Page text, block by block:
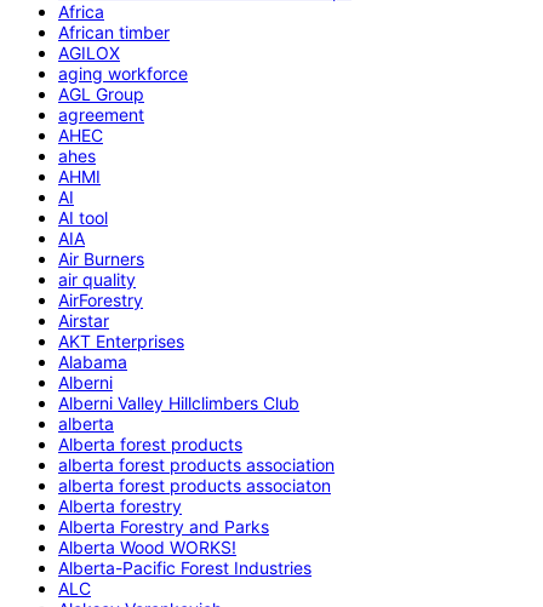
Africa
African timber
AGILOX
aging workforce
AGL Group
agreement
AHEC
ahes
AHMI
AI
AI tool
AIA
Air Burners
air quality
AirForestry
Airstar
AKT Enterprises
Alabama
Alberni
Alberni Valley Hillclimbers Club
alberta
Alberta forest products
alberta forest products association
alberta forest products associaton
Alberta forestry
Alberta Forestry and Parks
Alberta Wood WORKS!
Alberta-Pacific Forest Industries
ALC